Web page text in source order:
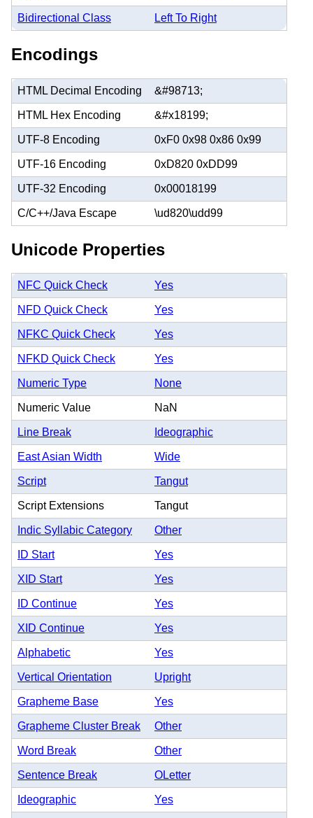
Bidirectional Class Left To Right
Encodings
HTML Decimal Encoding &#98713;
HTML Hex Encoding &#x18199;
UTF-8 Encoding 0xF0 0x98 0x86 0x99
UTF-16 Encoding 0xD820 0xDD99
UTF-32 Encoding 0x00018199
C/C++/Java Escape \ud820\udd99
Unicode Properties
NFC Quick Check Yes
NFD Quick Check Yes
NFKC Quick Check Yes
NFKD Quick Check Yes
Numeric Type None
Numeric Value NaN
Line Break Ideographic
East Asian Width Wide
Script Tangut
Script Extensions Tangut
Indic Syllabic Category Other
ID Start Yes
XID Start Yes
ID Continue Yes
XID Continue Yes
Alphabetic Yes
Vertical Orientation Upright
Grapheme Base Yes
Grapheme Cluster Break Other
Word Break Other
Sentence Break OLetter
Ideographic Yes